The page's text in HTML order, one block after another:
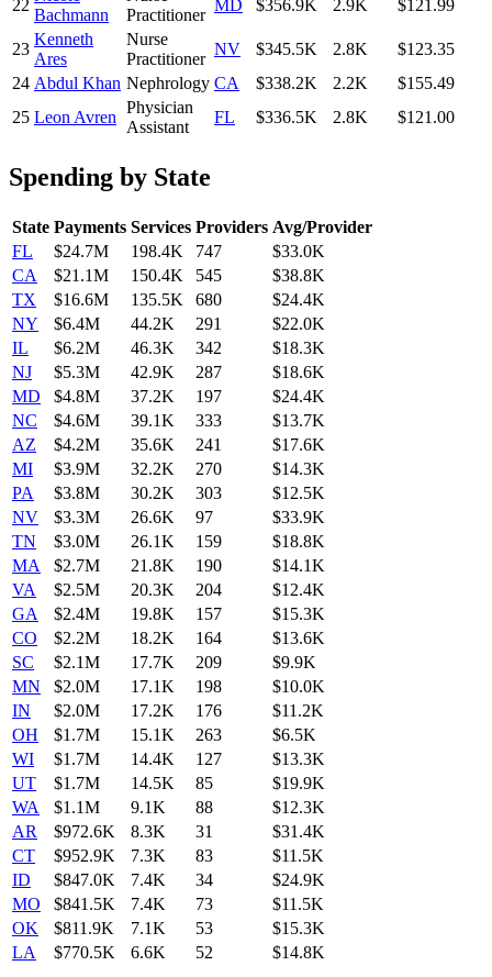
22
Bachmann
Practitioner
MD $356.9K 2.9K $121.99
23
Kenneth
Ares
Nurse
Practitioner
NV $345.5K 2.8K
$123.35
24 Abdul Khan Nephrology CA $338.2K 2.2K
$155.49
25 Leon Avren
Physician
Assistant
FL $336.5K 2.8K $121.00
Spending by State
State Payments Services Providers Avg/Provider
FL
$24.7M 198.4K 747
$33.0K
CA
$21.1M 150.4K 545
$38.8K
TX
$16.6M 135.5K 680
$24.4K
NY
$6.4M 44.2K 291
$22.0K
IL
$6.2M 46.3K 342
$18.3K
NJ
$5.3M 42.9K 287
$18.6K
MD
$4.8M 37.2K 197
$24.4K
NC
$4.6M 39.1K 333
$13.7K
AZ
$4.2M 35.6K 241
$17.6K
MI
$3.9M 32.2K 270
$14.3K
PA
$3.8M 30.2K 303
$12.5K
NV
$3.3M 26.6K 97
$33.9K
TN
$3.0M 26.1K 159
$18.8K
MA
$2.7M 21.8K 190
$14.1K
VA
$2.5M 20.3K 204
$12.4K
GA
$2.4M 19.8K 157
$15.3K
CO
$2.2M 18.2K 164
$13.6K
SC
$2.1M 17.7K 209
$9.9K
MN
$2.0M 17.1K 198
$10.0K
IN
$2.0M 17.2K 176
$11.2K
OH
$1.7M 15.1K 263
$6.5K
WI
$1.7M 14.4K 127
$13.3K
UT
$1.7M 14.5K 85
$19.9K
WA
$1.1M 9.1K 88
$12.3K
AR
$972.6K 8.3K 31
$31.4K
CT
$952.9K 7.3K 83
$11.5K
ID
$847.0K 7.4K 34
$24.9K
MO
$841.5K 7.4K 73
$11.5K
OK
$811.9K 7.1K 53
$15.3K
LA
$770.5K 6.6K 52 $14.8K